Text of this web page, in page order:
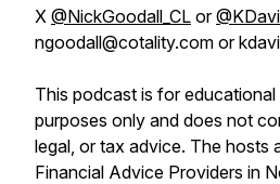
X @NickGoodall_CL or
ngoodall@cotality.com or
This podcast is for
purposes only and does not
legal, or tax advice. The hosts
Financial Advice Providers in